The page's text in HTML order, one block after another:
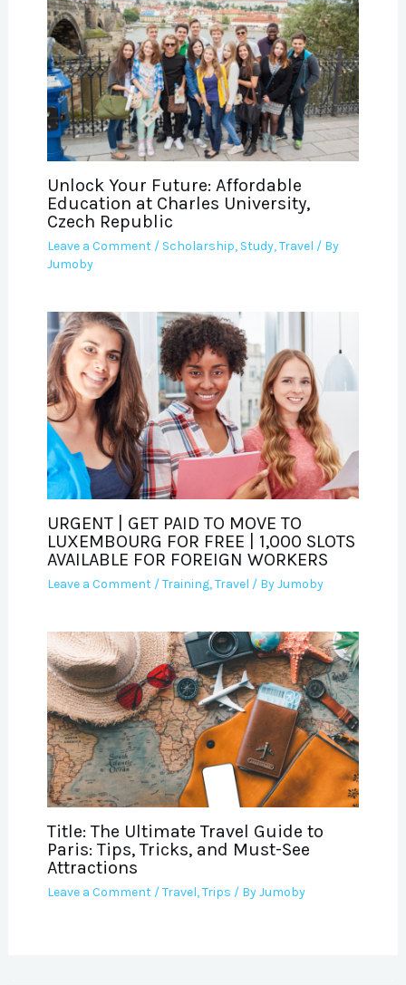
Unlock Your Future: Affordable
Education at Charles University,
Czech Republic
Leave a Comment / Scholarship, Study,Travel / By
Jumoby
URGENT | GET PAID TO MOVE TO
LUXEMBOURG FOR FREE | 1,000 SLOTS
AVAILABLE FOR FOREIGN WORKERS
Leave a Comment /Training,Travel / ByJumoby
Title: The Ultimate Travel Guide to
Paris: Tips, Tricks, and Must-See
Attractions
Leave a Comment /Travel,Trips / ByJumoby